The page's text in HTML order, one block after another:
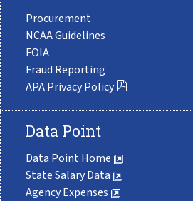
Procurement
NCAA Guidelines
FOIA
Fraud Reporting
APA Privacy Policy
Data Point
Data Point Home
State Salary Data
Agency Expenses